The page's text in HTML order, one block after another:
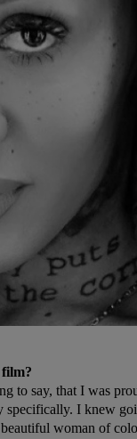
to say, that I was
I knew
woman of